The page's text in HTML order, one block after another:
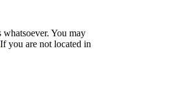
You may
you are not located in